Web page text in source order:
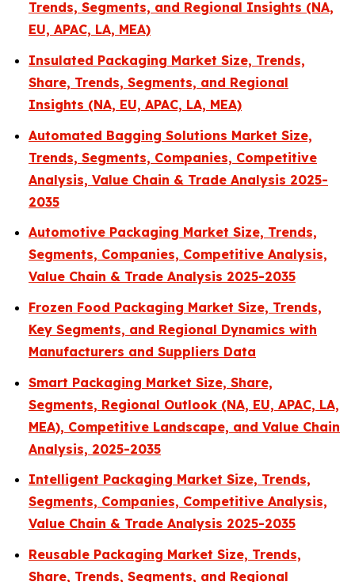
Trends, Segments, and Regional Insights (NA,
EU, APAC, LA, MEA)
Insulated Packaging Market Size, Trends,
Share, Trends, Segments, and Regional
Insights (NA, EU, APAC, LA, MEA)
Automated Bagging Solutions Market Size,
Trends, Segments, Companies, Competitive
Analysis, Value Chain & Trade Analysis 2025-
2035
Automotive Packaging Market Size, Trends,
Segments, Companies, Competitive Analysis,
Value Chain & Trade Analysis 2025-2035
Frozen Food Packaging Market Size, Trends,
Key Segments, and Regional Dynamics with
Manufacturers and Suppliers Data
Smart Packaging Market Size, Share,
Segments, Regional Outlook (NA, EU, APAC, LA,
MEA), Competitive Landscape, and Value Chain
Analysis, 2025-2035
Intelligent Packaging Market Size, Trends,
Segments, Companies, Competitive Analysis,
Value Chain & Trade Analysis 2025-2035
Reusable Packaging Market Size, Trends,
Share, Trends, Segments, and Regional